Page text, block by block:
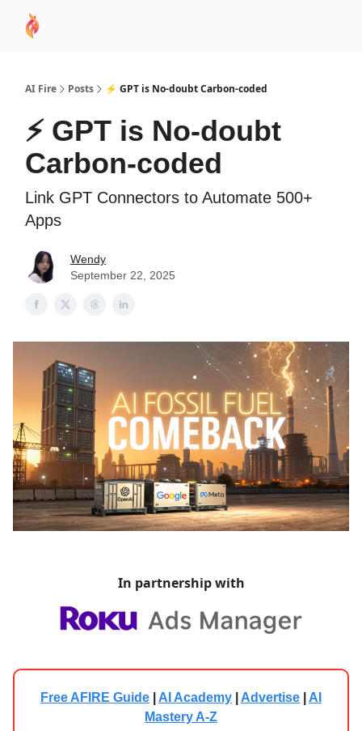
AI Fire Posts ⚡ GPT is No-doubt Carbon-coded
⚡ GPT is No-doubt
Carbon-coded
Link GPT Connectors to Automate 500+
Apps
Wendy
September 22, 2025
In partnership with
Free AFIRE Guide AI Academy Advertise
AI
Mastery A-Z